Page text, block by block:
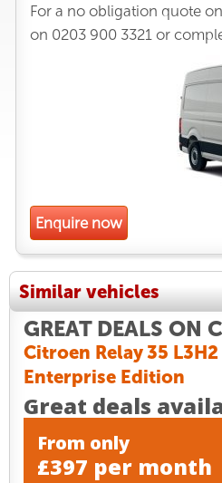
For a no obligation quote
on 0203 900 3321 or
Enquire now
Similar vehicles
GREAT DEALS ON
Citroen Relay 35
Enterprise Edition
Great deals
From only
£397 per month